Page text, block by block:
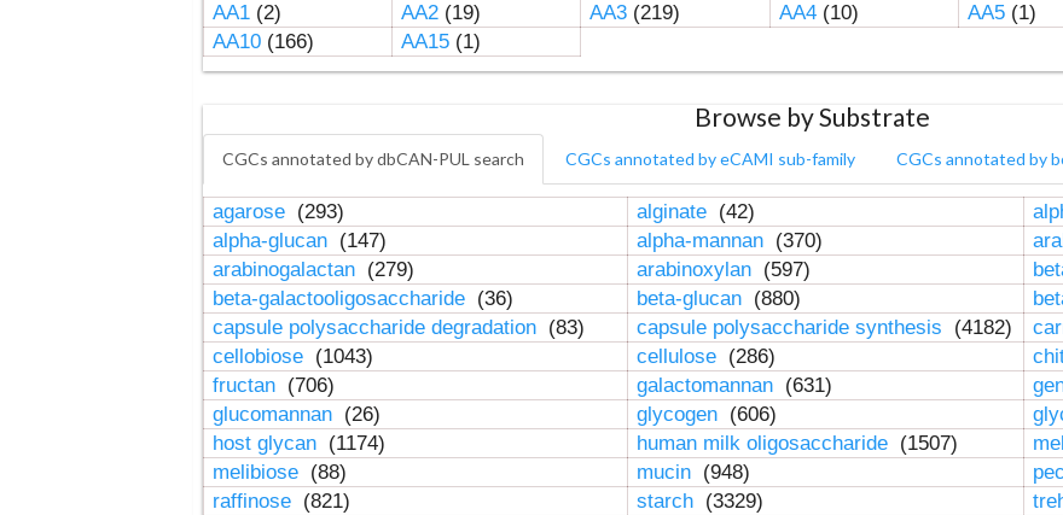
AA1(2) AA2(19) AA3(219) AA4(10) AA5(1)
AA10(166) AA15(1)
Browse by Substrate
CGCs annotated by dbCAN-PUL search CGCs annotated by eCAMI sub-family CGCs annotated by
agarose (293) alginate (42)
alpha-glucan (147) alpha-mannan (370)
arabinogalactan (279) arabinoxylan (597)
beta-galactooligosaccharide (36) beta-glucan (880)
capsule polysaccharide degradation (83) capsule polysaccharide synthesis (4182)
cellobiose (1043) cellulose (286)
fructan (706) galactomannan (631)
glucomannan (26) glycogen (606)
host glycan (1174) human milk oligosaccharide (1507)
melibiose (88) mucin (948)
raffinose (821) starch (3329)